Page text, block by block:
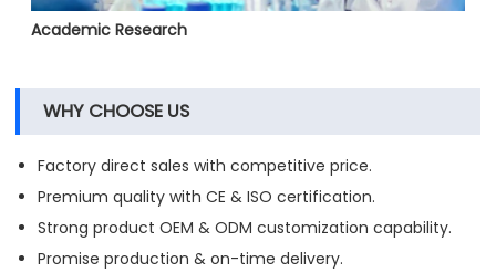
Academic Research
WHY CHOOSE US
Factory direct sales with competitive price.
Premium quality with CE & ISO certification.
Strong product OEM & ODM customization capability.
Promise production & on-time delivery.